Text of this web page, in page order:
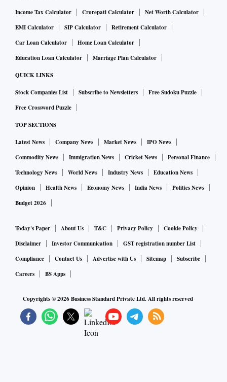
Income Tax Calculator Crorepati Calculator
Net Worth Calculator
EMI Calculator
SIP Calculator
Retirement Calculator
Car Loan Calculator
Home Loan Calculator
Education Loan Calculator
Marriage Plan Calculator
QUICK LINKS
Stock Companies List Subscribe to Newsletters
Free Sudoku Puzzle
Free Crossword Puzzle
TOP SECTIONS
Latest News Company News Market News
IPO News
Commodity News
Immigration News Cricket News
Personal Finance
Technology News
World News Industry News
Education News
Opinion
Health News Economy News India News
Politics News
Budget 2026
Today's Paper About Us T&C Privacy Policy
Cookie Policy
Disclaimer
Investor Communication
GST registration number List
Compliance
Contact Us Advertise with Us Sitemap
Subscribe
Careers
BS Apps
Copyrights ©2026Business Standard Private Ltd. All rights reserved